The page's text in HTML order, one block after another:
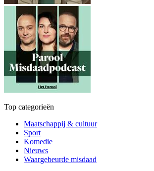
Top categorieën
Maatschappij & cultuur
Sport
Komedie
Nieuws
Waargebeurde misdaad